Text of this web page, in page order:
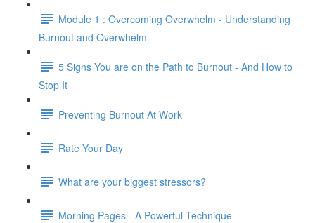
Module 1 : Overcoming Overwhelm - Understanding
Burnout and Overwhelm
5 Signs You are on the Path to Burnout - And How to
Stop It
Preventing Burnout At Work
Rate Your Day
What are your biggest stressors?
Morning Pages - A Powerful Technique